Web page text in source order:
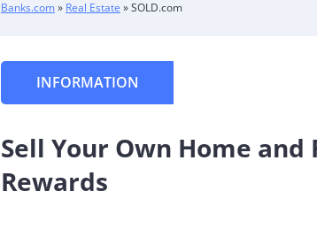
Banks.com» Real Estate »SOLD.com
INFORMATION
Sell Your Own Home and
Rewards